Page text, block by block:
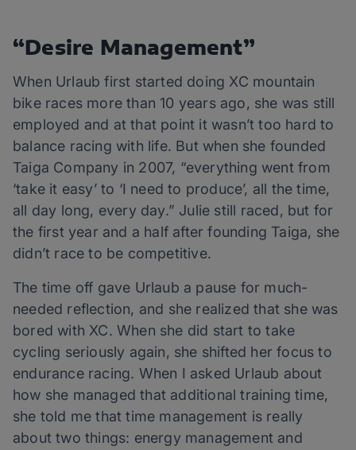
“Desire Management”
When Urlaub first started doing XC mountain
bike races more than 10 years ago, she was still
employed and at that point it wasn’t too hard to
balance racing with life. But when she founded
Taiga Company in 2007, “everything went from
‘take it easy’ to ‘I need to produce’, all the time,
all day long, every day.” Julie still raced, but for
the first year and a half after founding Taiga, she
didn’t race to be competitive.
The time off gave Urlaub a pause for much-
needed reflection, and she realized that she was
bored with XC. When she did start to take
cycling seriously again, she shifted her focus to
endurance racing. When I asked Urlaub about
how she managed that additional training time,
she told me that time management is really
about two things: energy management and